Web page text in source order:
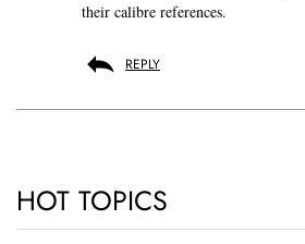
their calibre references.
REPLY
HOT TOPICS